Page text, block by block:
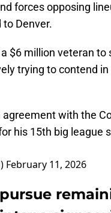
forces opposing
Denver.
$6 million veteran to
trying to contend
with the
his 15th big league
February 11, 2026